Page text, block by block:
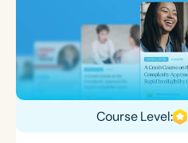
Course Level: